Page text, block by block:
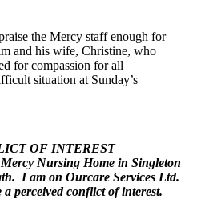
the Mercy staff enough for
and his wife, Christine, who
for compassion for all
situation at Sunday’s
OF INTEREST
Nursing Home in Singleton
I am on Ourcare Services Ltd.
perceived conflict of interest.